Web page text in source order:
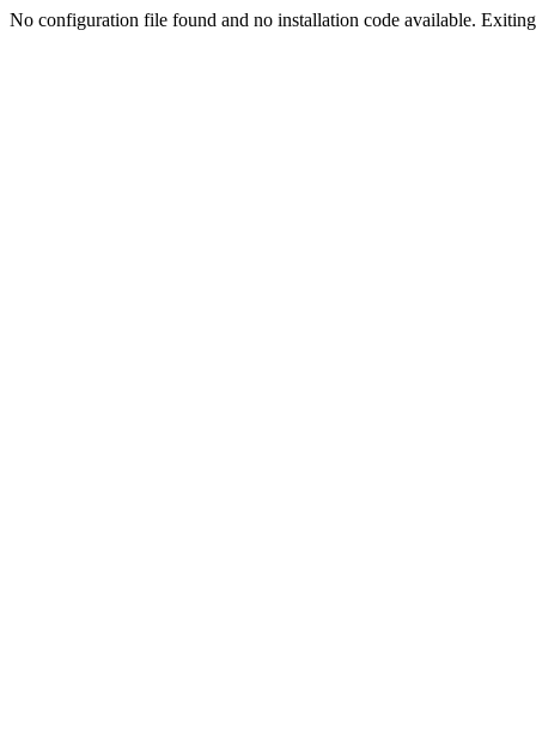
No configuration file found and no installation code available.